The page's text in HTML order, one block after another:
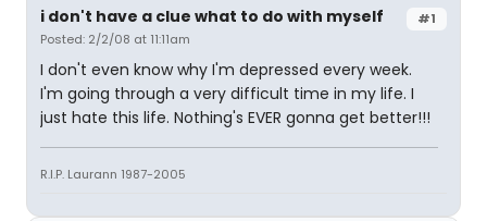
#1
i don't have a clue what to do with myself
Posted: 2/2/08 at 11:11am
I don't even know why I'm depressed every week.
I'm going through a very difficult time in my life. I
just hate this life. Nothing's EVER gonna get better!!!
R.I.P. Laurann 1987-2005